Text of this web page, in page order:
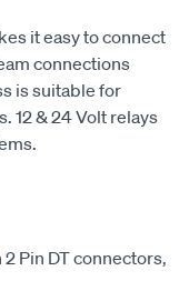
it easy to connect
connections
is suitable for
12 & 24 Volt relays
Pin DT connectors,